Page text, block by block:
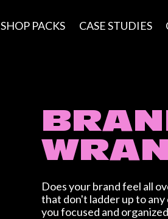
SHOP PACKS CASE STUDIES
Does your brand feel all
that don't ladder up to
you focused and